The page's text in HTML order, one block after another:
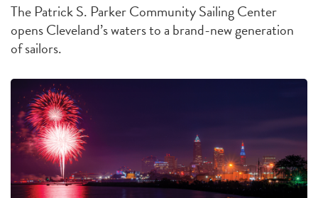
The Patrick S. Parker Community Sailing Center
opens Cleveland’s waters to a brand-new generation
of sailors.